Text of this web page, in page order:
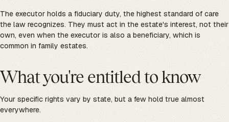
The executor holds a fiduciary duty, the highest standard of care
the law recognizes. They must act in the estate's interest, not their
own, even when the executor is also a beneficiary, which is
common in family estates.
What you're entitled to know
Your specific rights vary by state, but a few hold true almost
everywhere.